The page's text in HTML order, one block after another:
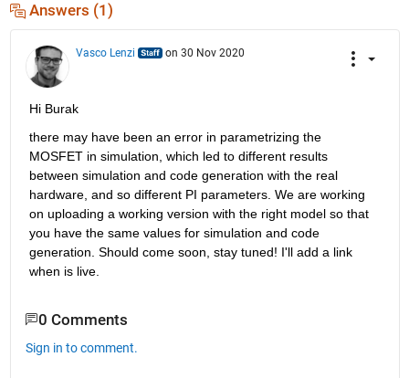
Answers (1)
Vasco Lenzi on 30 Nov 2020
Hi Burak
there may have been an error in parametrizing the
MOSFET in simulation, which led to different results
between simulation and code generation with the real
hardware, and so different PI parameters. We are working
on uploading a working version with the right model so that
you have the same values for simulation and code
generation. Should come soon, stay tuned! I'll add a link
when is live.
0 Comments
Sign in to comment.